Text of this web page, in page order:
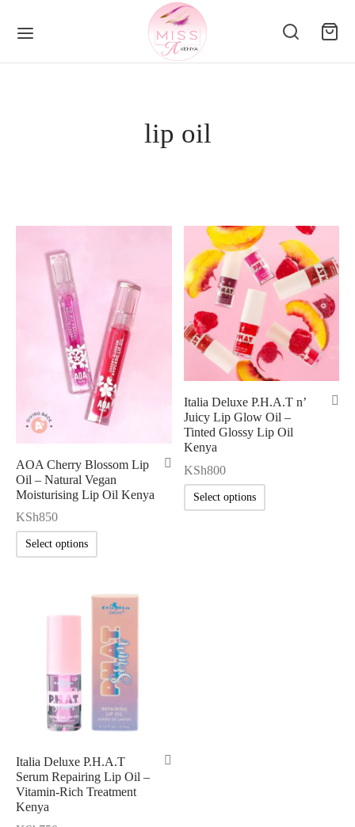
lip oil
AOA Cherry Blossom Lip
Oil – Natural Vegan
Moisturising Lip Oil Kenya
KSh850
Select options
Italia Deluxe P.H.A.T n’
Juicy Lip Glow Oil –
Tinted Glossy Lip Oil
Kenya
KSh800
Select options
Italia Deluxe P.H.A.T
Serum Repairing Lip Oil –
Vitamin-Rich Treatment
Kenya